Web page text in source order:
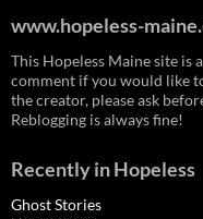
www.hopeless-
This Hopeless Maine site is
comment if you would like
the creator, please ask
Reblogging is always fine!
Recently in Hopeless
Ghost Stories